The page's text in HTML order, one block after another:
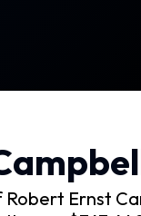
Ernst